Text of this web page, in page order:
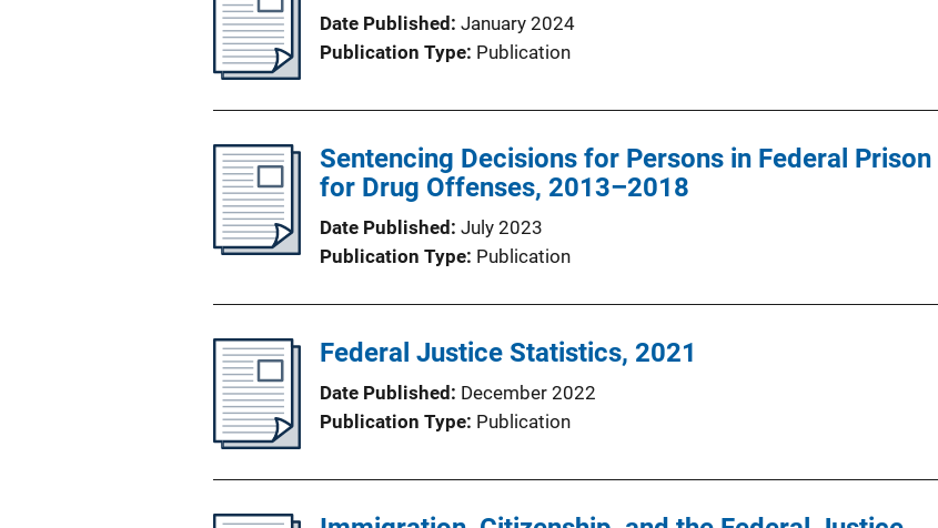
Date Published January 2024
Publication Type Publication
Sentencing Decisions for Persons in Federal Prison
for Drug Offenses, 2013–2018
Date Published July 2023
Publication Type Publication
Federal Justice Statistics, 2021
Date Published
December 2022
Publication Type Publication